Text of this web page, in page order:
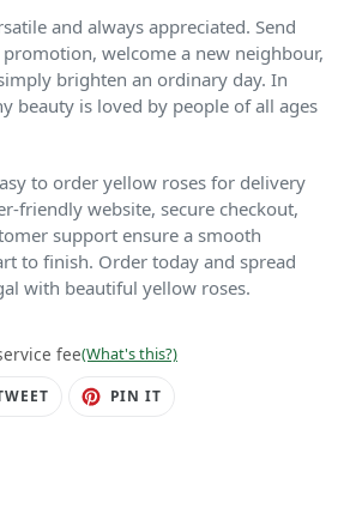
and always appreciated. Send
welcome a new neighbour,
brighten an ordinary day. In
beauty is loved by people of all ages
to order yellow roses for delivery
friendly website, secure checkout,
support ensure a smooth
to finish. Order today and spread
with beautiful yellow roses.
fee(What's this?)
TWEET PIN IT